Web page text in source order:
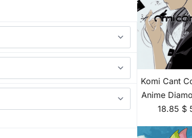
Komi Cant
Anime
18.85 $